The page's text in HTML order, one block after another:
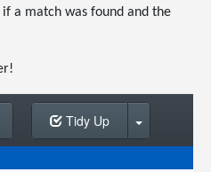
a match was found and the